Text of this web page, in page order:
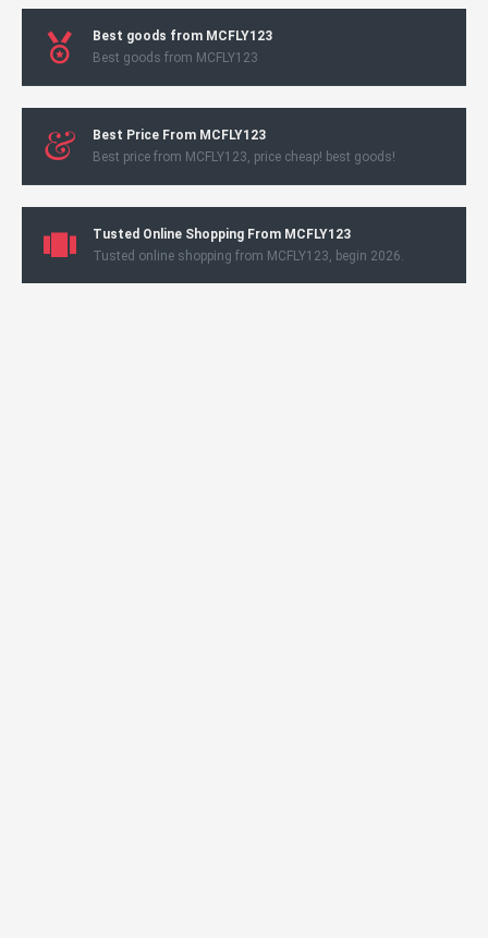
Best goods from MCFLY123
Best goods from MCFLY123
Best Price From MCFLY123
Best price from MCFLY123, price cheap! best goods!
Tusted Online Shopping From MCFLY123
Tusted online shopping from MCFLY123, begin 2026.